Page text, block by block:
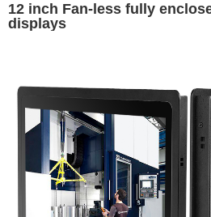
12 inch Fan-less fully
displays